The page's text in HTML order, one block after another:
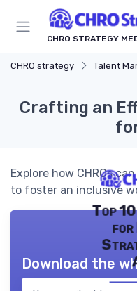
CHRO STRATEGY
CHRO strategy Talent
Crafting an
Explore how CHROs
to foster an inclusive
Top
for
Download the